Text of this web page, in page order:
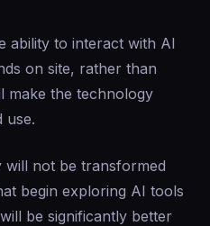
ability to interact with AI
on site, rather than
make the technology
use.
not be transformed
begin exploring AI tools
be significantly better